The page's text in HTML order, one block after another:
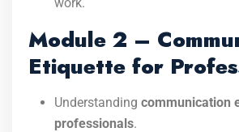
Module 2 –
Etiquette for
Understanding communication
professionals.